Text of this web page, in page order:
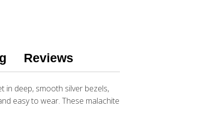
Reviews
in deep, smooth silver bezels,
easy to wear. These malachite